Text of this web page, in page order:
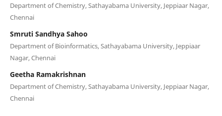
Department of Chemistry, Sathayabama University, Jeppiaar Nagar,
Chennai
Smruti Sandhya Sahoo
Department of Bioinformatics, Sathayabama University, Jeppiaar
Nagar, Chennai
Geetha Ramakrishnan
Department of Chemistry, Sathayabama University, Jeppiaar Nagar,
Chennai